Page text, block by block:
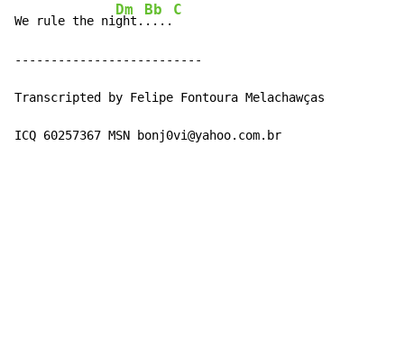
We rule the ni
Dm
ght.
Bb
....
C
--------------------------
Transcripted by Felipe Fontoura Melachawças
ICQ 60257367 MSN bonj0vi@yahoo.com.br